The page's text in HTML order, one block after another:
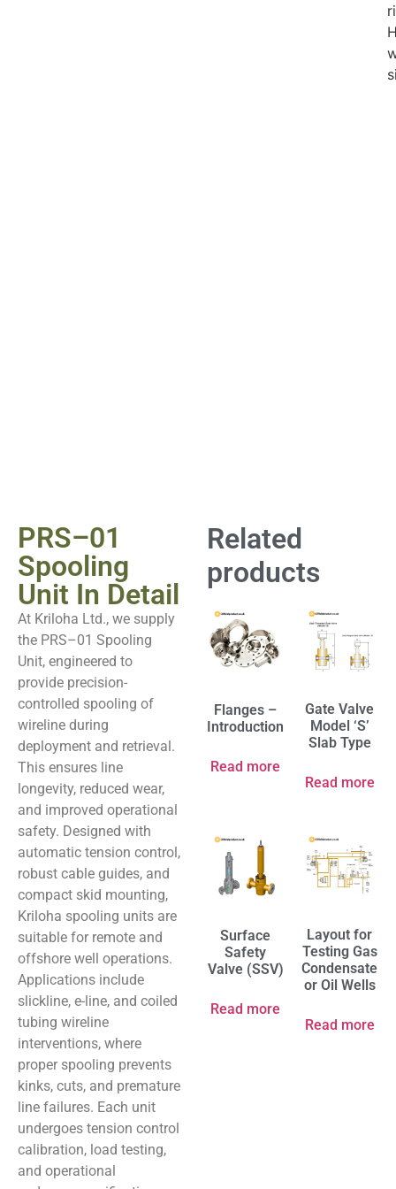
PRS–01
Spooling
Unit In Detail
At Kriloha Ltd., we supply
the PRS–01 Spooling
Unit, engineered to
provide precision-
controlled spooling of
wireline during
deployment and retrieval.
This ensures line
longevity, reduced wear,
and improved operational
safety. Designed with
automatic tension control,
robust cable guides, and
compact skid mounting,
Kriloha spooling units are
suitable for remote and
offshore well operations.
Applications include
slickline, e-line, and coiled
tubing wireline
interventions, where
proper spooling prevents
kinks, cuts, and premature
line failures. Each unit
undergoes tension control
calibration, load testing,
and operational
Related
products
Flanges –
Introduction
Read more
Gate Valve
Model ‘S’
Slab Type
Read more
Surface
Safety
Valve (SSV)
Read more
Layout for
Testing Gas
Condensate
or Oil Wells
Read more